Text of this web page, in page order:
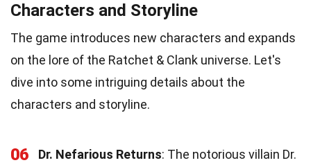
Characters and Storyline
The game introduces new characters and expands
on the lore of the Ratchet & Clank universe. Let's
dive into some intriguing details about the
characters and storyline.
06 Dr. Nefarious Returns: The notorious villain Dr.